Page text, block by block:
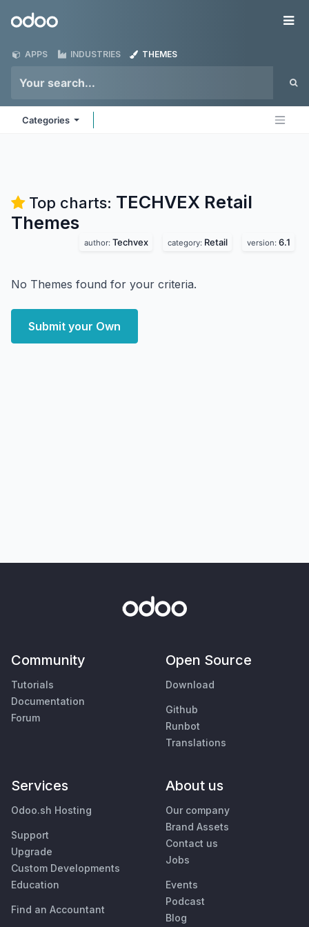
Odoo
APPS INDUSTRIES THEMES
Categories
Top charts: TECHVEX Retail
Themes
author: Techvex category: Retail version: 6.1
No Themes found for your criteria.
Submit your Own
Community
Tutorials
Documentation
Forum
Open Source
Download
Github
Runbot
Translations
Services
Odoo.sh Hosting
Support
Upgrade
Custom Developments
Education
Find an Accountant
About us
Our company
Brand Assets
Contact us
Jobs
Events
Podcast
Blog